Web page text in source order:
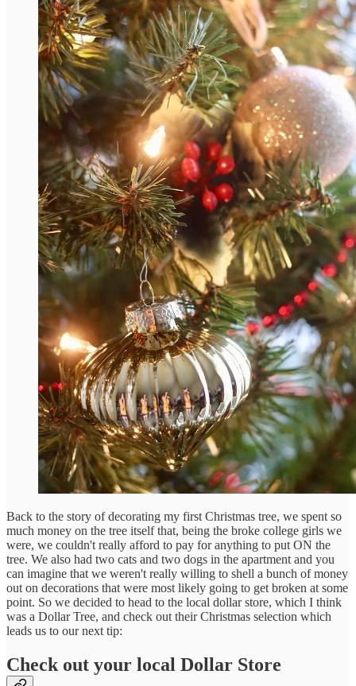
Back to the story of decorating my first Christmas tree, we spent so
much money on the tree itself that, being the broke college girls we
were, we couldn't really afford to pay for anything to put ON the
tree. We also had two cats and two dogs in the apartment and you
can imagine that we weren't really willing to shell a bunch of money
out on decorations that were most likely going to get broken at some
point. So we decided to head to the local dollar store, which I think
was a Dollar Tree, and check out their Christmas selection which
leads us to our next tip:
Check out your local Dollar Store